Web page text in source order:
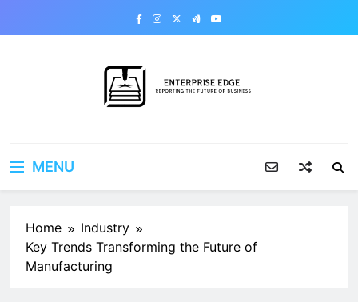
MENU
Home
Industry
Key Trends Transforming the Future of
Manufacturing